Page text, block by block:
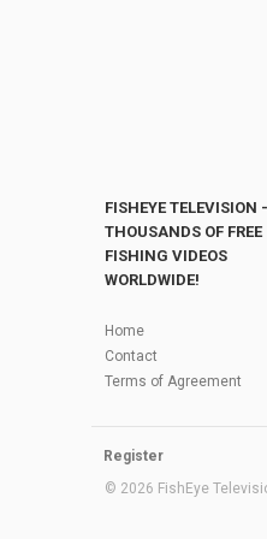
FISHEYE TELEVISION -
THOUSANDS OF FREE
FISHING VIDEOS
WORLDWIDE!
Home
Contact
Terms of Agreement
Register
© 2026 FishEye